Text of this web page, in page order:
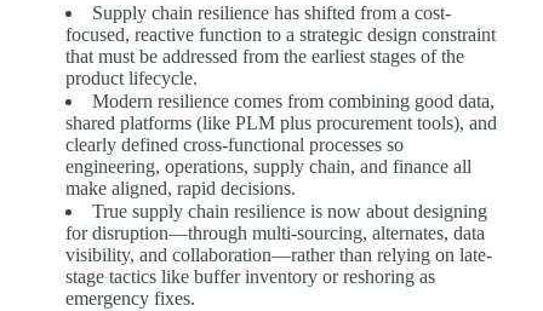
Supply chain resilience has shifted from a cost-
focused, reactive function to a strategic design constraint
that must be addressed from the earliest stages of the
product lifecycle.
Modern resilience comes from combining good data,
shared platforms (like PLM plus procurement tools), and
clearly defined cross-functional processes so
engineering, operations, supply chain, and finance all
make aligned, rapid decisions.
True supply chain resilience is now about designing
for disruption—through multi-sourcing, alternates, data
visibility, and collaboration—rather than relying on late-
stage tactics like buffer inventory or reshoring as
emergency fixes.